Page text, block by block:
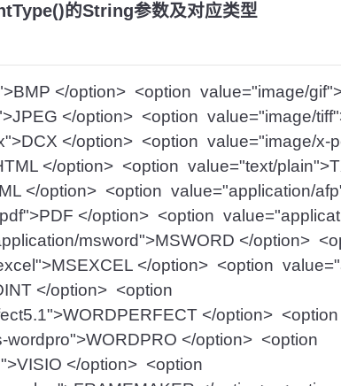
的String参数及对应类型
</option> <option value="image/
</option> <option value="image/
</option> <option value="image/x-
</option> <option value="text/
</option> <option value="application/
</option> <option
msword">MSWORD </option>
</option> <option
</option> <option
</option>
wordpro">WORDPRO </option> <option
</option> <option